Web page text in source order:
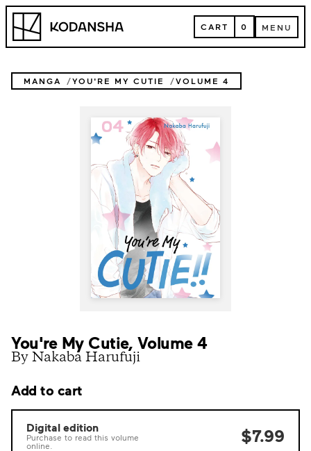
Skip
content
Kodansha CART
CART 0 MENU
MENU
MANGA YOU'RE MY CUTIE VOLUME 4
You're My Cutie, Volume 4
By Nakaba Harufuji
Add to cart
Digital edition
Purchase to read this volume
online.
$7.99